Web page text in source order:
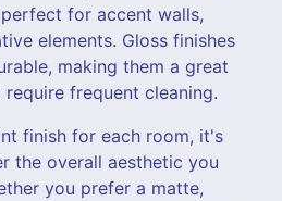
for accent walls,
elements. Gloss finishes
making them a great
frequent cleaning.
finish for each room, it's
the overall aesthetic you
you prefer a matte,